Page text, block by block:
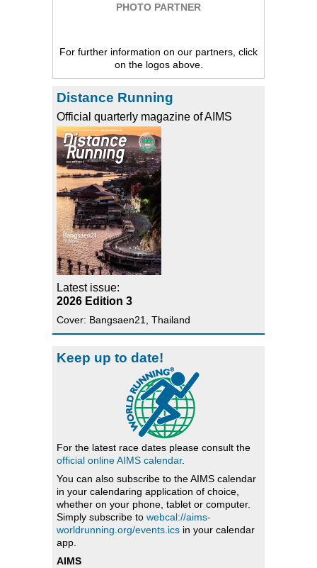
PHOTO PARTNER
For further information on our partners, click
on the logos above.
Distance Running
Official quarterly magazine of AIMS
Latest issue:
2026 Edition 3
Cover: Bangsaen21, Thailand
Keep up to date!
For the latest race dates please consult the
official online AIMS calendar.
You can also subscribe to the AIMS calendar
in your calendaring application of choice,
whether on your phone, tablet or computer.
Simply subscribe to webcal://aims-
worldrunning.org/events.ics in your calendar
app.
AIMS